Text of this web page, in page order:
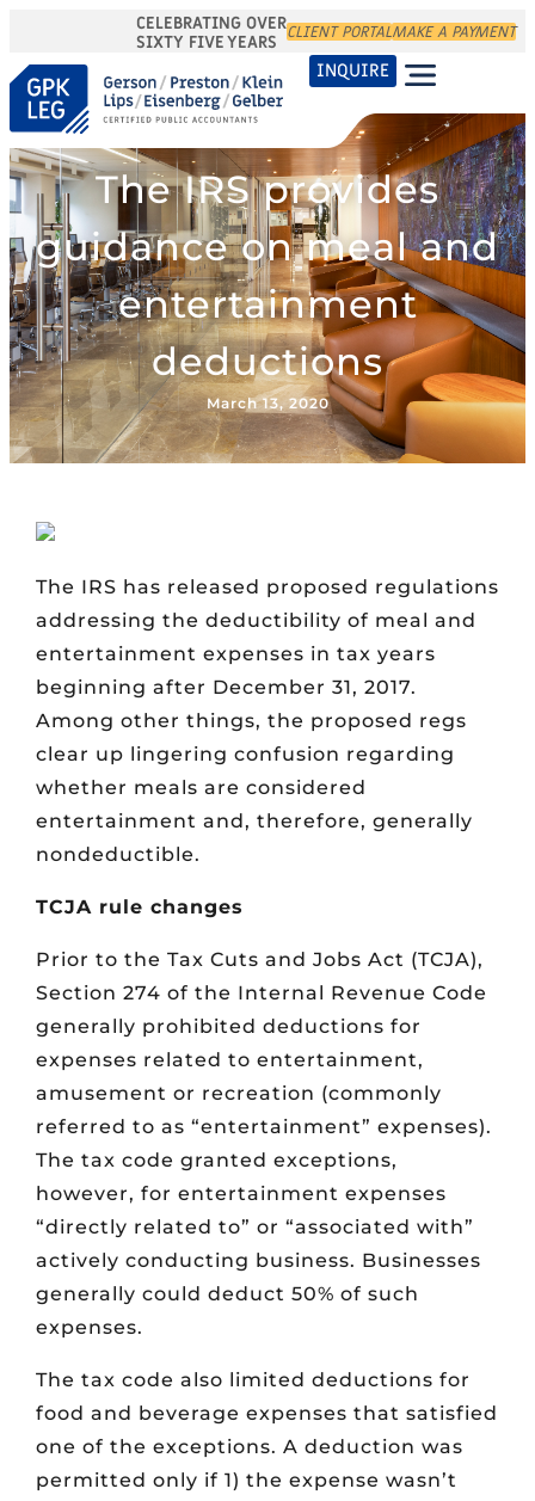
CELEBRATING OVER
SIXTY FIVE YEARS CLIENT PORTALMAKE A PAYMENT
INQUIRE
The IRS provides
guidance on meal and
entertainment
deductions
March 13, 2020
The IRS has released proposed regulations
addressing the deductibility of meal and
entertainment expenses in tax years
beginning after December 31, 2017.
Among other things, the proposed regs
clear up lingering confusion regarding
whether meals are considered
entertainment and, therefore, generally
nondeductible.
TCJA rule changes
Prior to the Tax Cuts and Jobs Act (TCJA),
Section 274 of the Internal Revenue Code
generally prohibited deductions for
expenses related to entertainment,
amusement or recreation (commonly
referred to as “entertainment” expenses).
The tax code granted exceptions,
however, for entertainment expenses
“directly related to” or “associated with”
actively conducting business. Businesses
generally could deduct 50% of such
expenses.
The tax code also limited deductions for
food and beverage expenses that satisfied
one of the exceptions. A deduction was
permitted only if 1) the expense wasn’t